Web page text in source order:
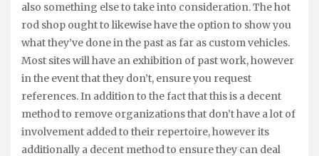
also something else to take into consideration. The hot
rod shop ought to likewise have the option to show you
what they’ve done in the past as far as custom vehicles.
Most sites will have an exhibition of past work, however
in the event that they don’t, ensure you request
references. In addition to the fact that this is a decent
method to remove organizations that don’t have a lot of
involvement added to their repertoire, however its
additionally a decent method to ensure they can deal